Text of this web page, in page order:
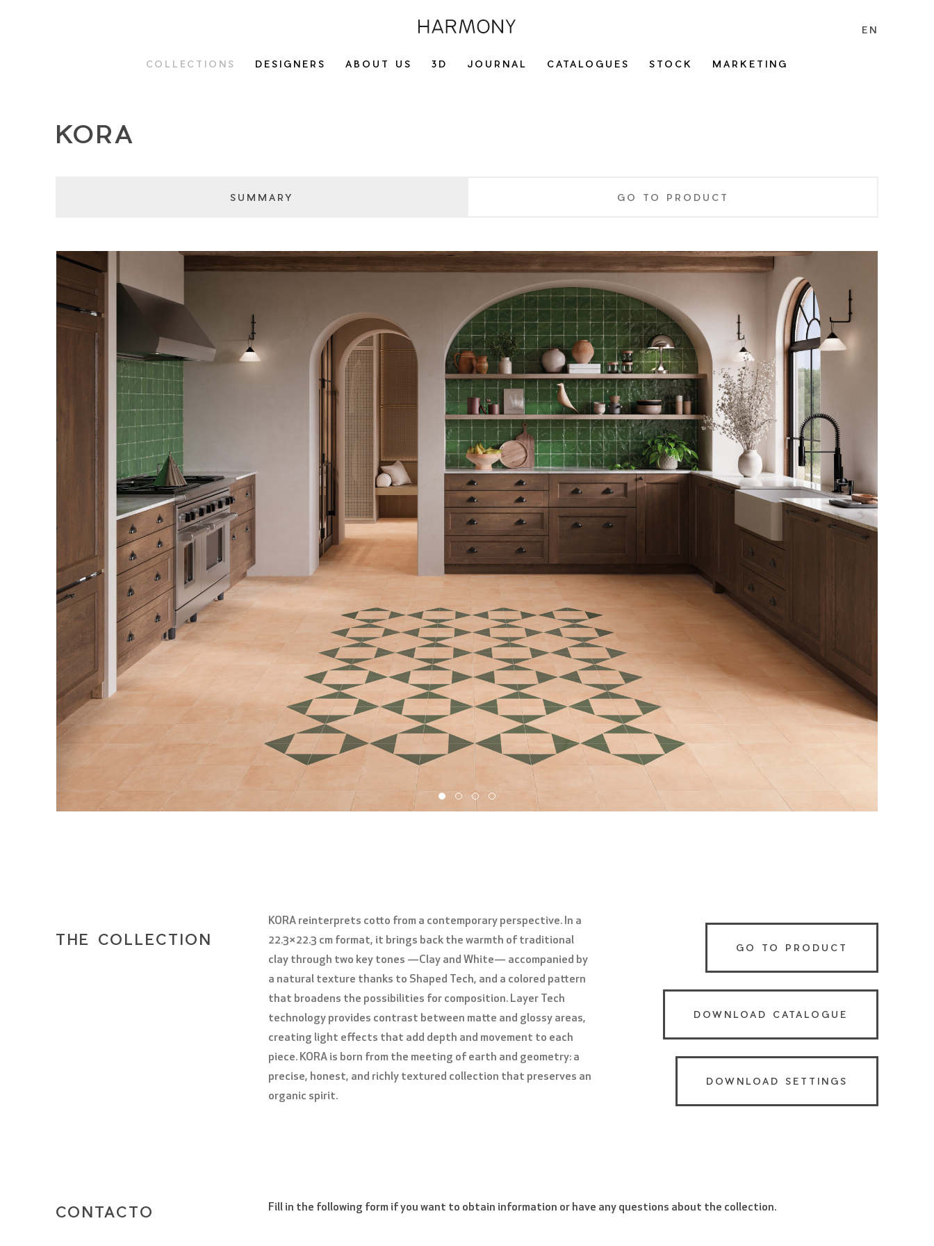
COLLECTIONS DESIGNERS ABOUT US 3D JOURNAL CATALOGUES STOCK MARKETING
EN
KORA
SUMMARY GO TO PRODUCT
THE COLLECTION
KORA reinterprets cotto from a contemporary perspective. In a
22.3×22.3 cm format, it brings back the warmth of traditional
clay through two key tones —Clay and White— accompanied by
a natural texture thanks to Shaped Tech, and a colored pattern
that broadens the possibilities for composition. Layer Tech
technology provides contrast between matte and glossy areas,
creating light effects that add depth and movement to each
piece. KORA is born from the meeting of earth and geometry: a
precise, honest, and richly textured collection that preserves an
organic spirit.
GO TO PRODUCT
DOWNLOAD CATALOGUE
DOWNLOAD SETTINGS
CONTACTO Fill in the following form if you want to obtain information or have any questions about the collection.
PLEASE VERIFY THAT YOU ARE NOT A ROBOT